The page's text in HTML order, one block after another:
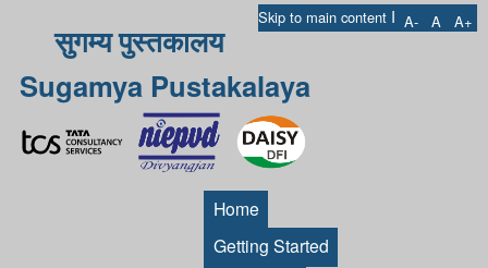
Skip to main content I A- A A+
सुगम्य पुस्तकालय
Sugamya Pustakalaya
Home
Getting Started